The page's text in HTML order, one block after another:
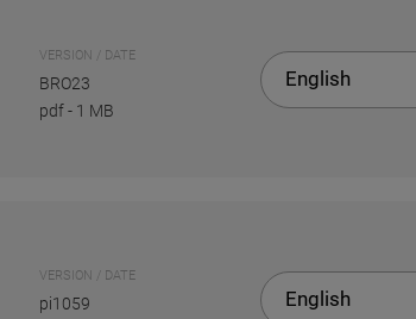
VERSION / DATE
BRO23
pdf- 1 MB
English
VERSION / DATE
pi1059
English